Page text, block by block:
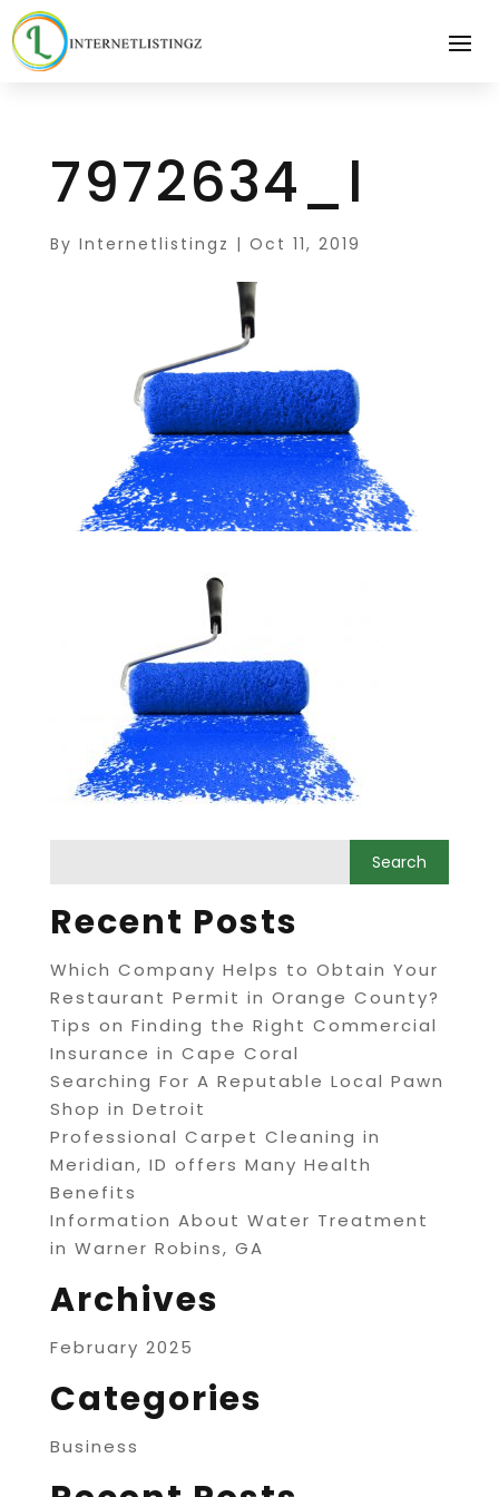
7972634_l
By Internetlistingz | Oct 11, 2019
Recent Posts
Which Company Helps to Obtain Your
Restaurant Permit in Orange County?
Tips on Finding the Right Commercial
Insurance in Cape Coral
Searching For A Reputable Local Pawn
Shop in Detroit
Professional Carpet Cleaning in
Meridian, ID offers Many Health
Benefits
Information About Water Treatment
in Warner Robins, GA
Archives
February 2025
Categories
Business